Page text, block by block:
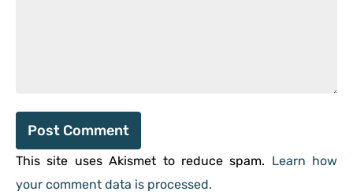
This site uses Akismet to reduce spam. Learn how
your comment data is processed.